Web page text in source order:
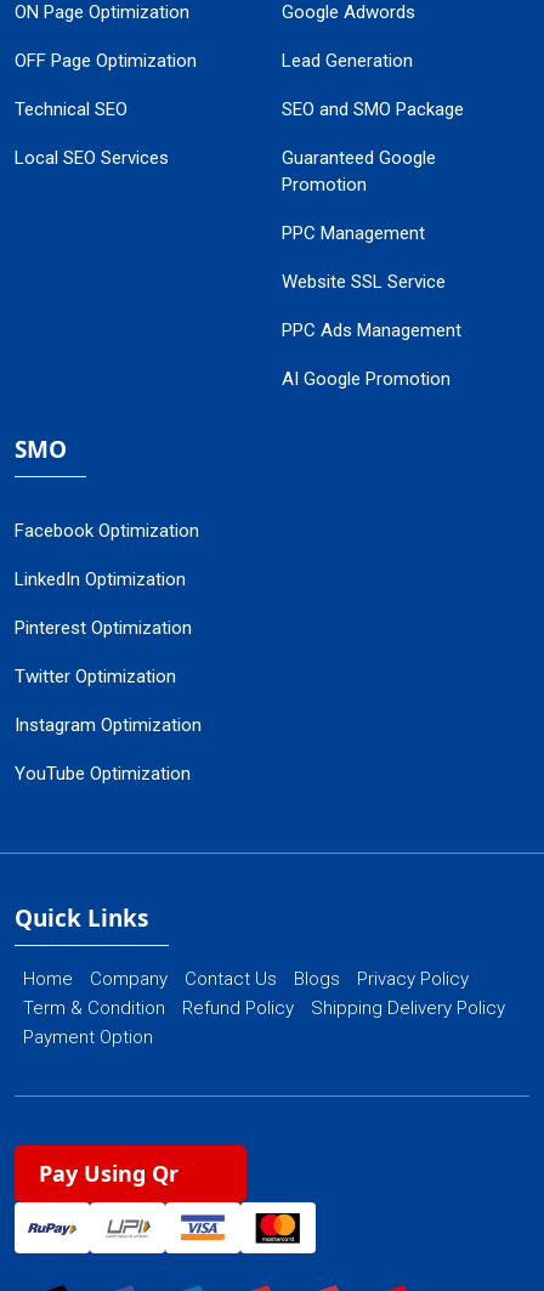
ON Page Optimization
OFF Page Optimization
Technical SEO
Local SEO Services
Google Adwords
Lead Generation
SEO and SMO Package
Guaranteed Google
Promotion
PPC Management
Website SSL Service
PPC Ads Management
AI Google Promotion
SMO
Facebook Optimization
LinkedIn Optimization
Pinterest Optimization
Twitter Optimization
Instagram Optimization
YouTube Optimization
Quick Links
Home Company Contact Us Blogs
Privacy Policy
Term & Condition
Refund Policy
Shipping Delivery Policy
Payment Option
Pay Using Qr